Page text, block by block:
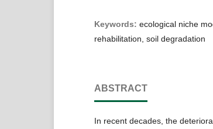
Keywords: ecological niche
rehabilitation, soil degradation
ABSTRACT
In recent decades, the